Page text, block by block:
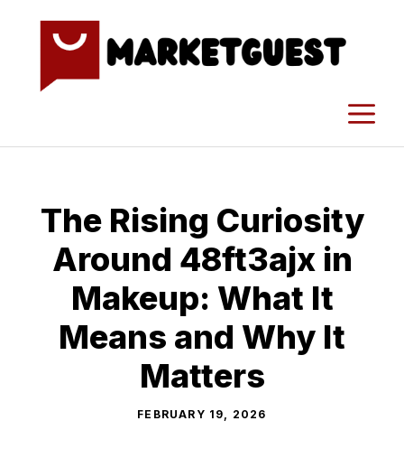
The Risin​g Curiosi‍ty
Aroun⁠d 48ft3ajx i‌n
Make‌up: What It
M‌eans‍ and Why It‍
Matters
FEBRUARY 19, 2026